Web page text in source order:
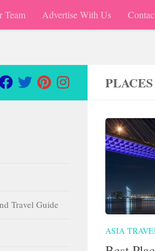
Team Advertise With Us
ASIA
Travel Guide